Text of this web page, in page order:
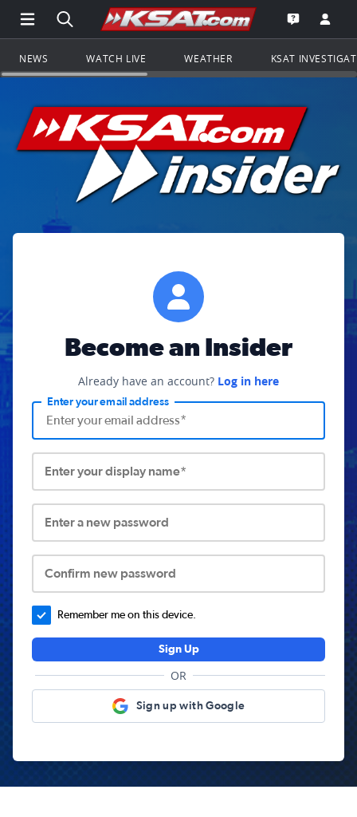
Open Main Menu Navigation
Search all of KSAT.comGo to the
Open the
NEWS WATCH LIVE WEATHER KSAT
Become an Insider
Already have an account? Log in here
Enter your email address
Enter your display name*
Enter a new password
Confirm new password
Remember me on this device.
Sign Up
OR
Sign up with Google